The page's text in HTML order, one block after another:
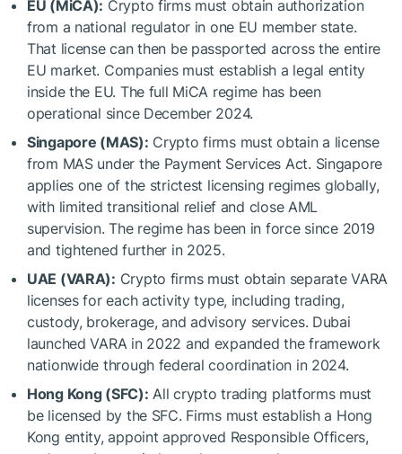
EU (MiCA): Crypto firms must obtain authorization
from a national regulator in one EU member state.
That license can then be passported across the entire
EU market. Companies must establish a legal entity
inside the EU. The full MiCA regime has been
operational since December 2024.
Singapore (MAS): Crypto firms must obtain a license
from MAS under the Payment Services Act. Singapore
applies one of the strictest licensing regimes globally,
with limited transitional relief and close AML
supervision. The regime has been in force since 2019
and tightened further in 2025.
UAE (VARA): Crypto firms must obtain separate VARA
licenses for each activity type, including trading,
custody, brokerage, and advisory services. Dubai
launched VARA in 2022 and expanded the framework
nationwide through federal coordination in 2024.
Hong Kong (SFC): All crypto trading platforms must
be licensed by the SFC. Firms must establish a Hong
Kong entity, appoint approved Responsible Officers,